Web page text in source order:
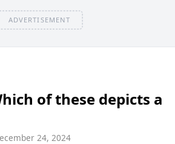
ADVERTISEMENT
of these depicts a
24, 2024